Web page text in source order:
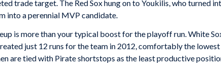
trade target. The Red Sox hung on to Youkilis, who turned
into a perennial MVP candidate.
is more than your typical boost for the playoff run. White
just 12 runs for the team in 2012, comfortably the
are tied with Pirate shortstops as the least productive